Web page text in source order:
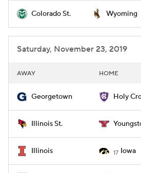
Colorado St. Wyoming
Saturday, November 23, 2019
AWAY HOME
Georgetown Holy
Illinois St.
Illinois 17 Iowa